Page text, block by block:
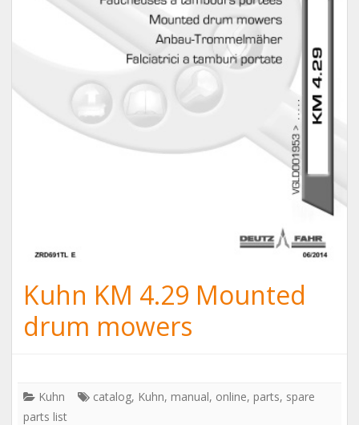
Kuhn KM 4.29 Mounted
drum mowers
Kuhn catalog, Kuhn, manual, online, parts, spare
parts list